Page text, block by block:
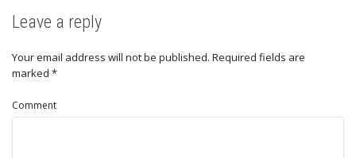
Leave a reply
Your email address will not be published. Required fields are
marked *
Comment